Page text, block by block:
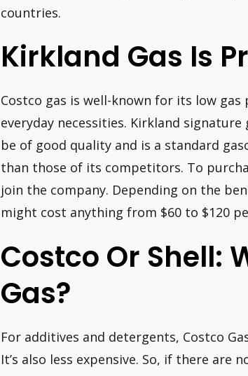
countries.
Kirkland Gas Is
Costco gas is well-known for its low
everyday necessities. Kirkland
be of good quality and is a standard
than those of its competitors. To
join the company. Depending on the
might cost anything from $60 to $120
Costco Or Shell:
Gas?
For additives and detergents, Costco
It’s also less expensive. So, if there are